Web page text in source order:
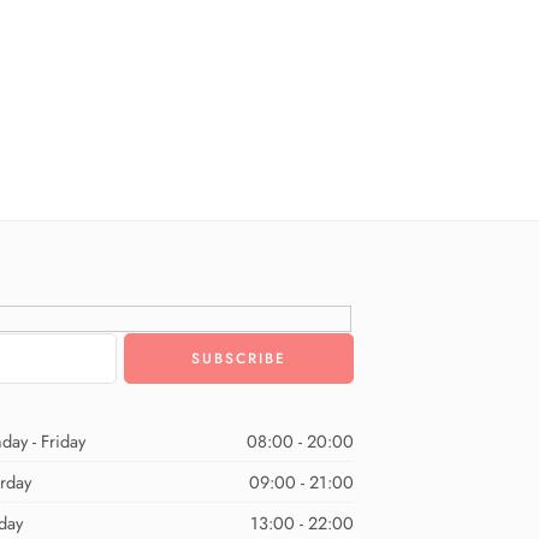
- Friday
08:00 - 20:00
09:00 - 21:00
13:00 - 22:00